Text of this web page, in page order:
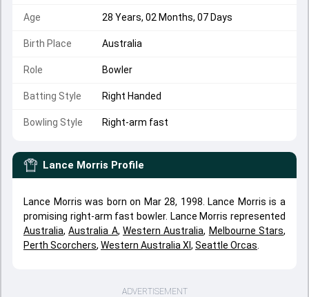
Age 28 Years, 02 Months, 07 Days
Birth Place Australia
Role Bowler
Batting Style Right Handed
Bowling Style Right-arm fast
Lance Morris Profile
Lance Morris was born on Mar 28, 1998. Lance Morris is a
promising right-arm fast bowler. Lance Morris represented
Australia,Australia A,Western Australia, Melbourne Stars,
Perth Scorchers, Western Australia XI , Seattle Orcas
ADVERTISEMENT